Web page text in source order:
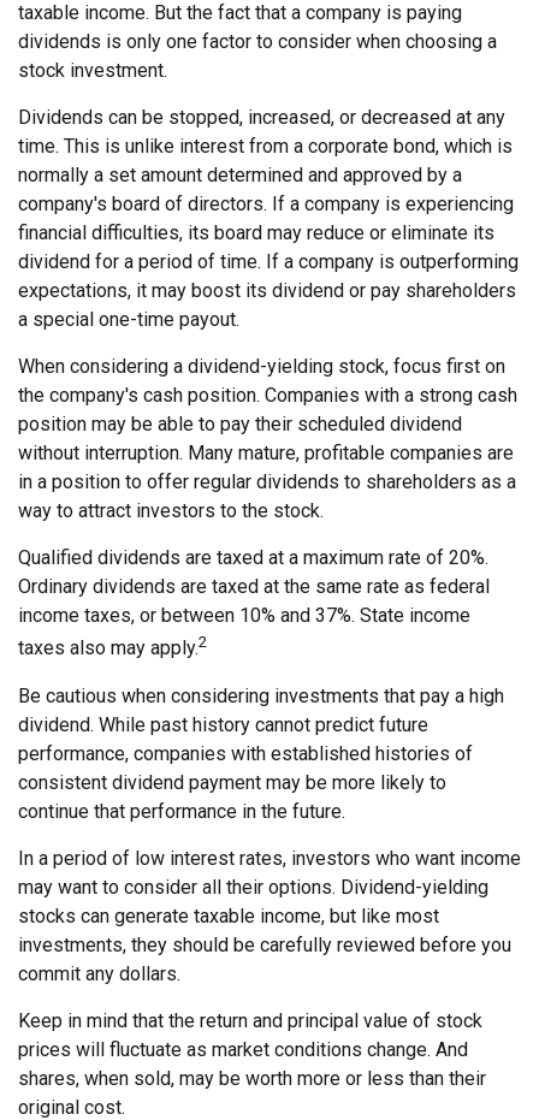
taxable income. But the fact that a company is paying
dividends is only one factor to consider when choosing a
stock investment.
Dividends can be stopped, increased, or decreased at any
time. This is unlike interest from a corporate bond, which is
normally a set amount determined and approved by a
company's board of directors. If a company is experiencing
financial difficulties, its board may reduce or eliminate its
dividend for a period of time. If a company is outperforming
expectations, it may boost its dividend or pay shareholders
a special one-time payout.
When considering a dividend-yielding stock, focus first on
the company's cash position. Companies with a strong cash
position may be able to pay their scheduled dividend
without interruption. Many mature, profitable companies are
in a position to offer regular dividends to shareholders as a
way to attract investors to the stock.
Qualified dividends are taxed at a maximum rate of 20%.
Ordinary dividends are taxed at the same rate as federal
income taxes, or between 10% and 37%. State income
taxes also may apply.2
Be cautious when considering investments that pay a high
dividend. While past history cannot predict future
performance, companies with established histories of
consistent dividend payment may be more likely to
continue that performance in the future.
In a period of low interest rates, investors who want income
may want to consider all their options. Dividend-yielding
stocks can generate taxable income, but like most
investments, they should be carefully reviewed before you
commit any dollars.
Keep in mind that the return and principal value of stock
prices will fluctuate as market conditions change. And
shares, when sold, may be worth more or less than their
original cost.